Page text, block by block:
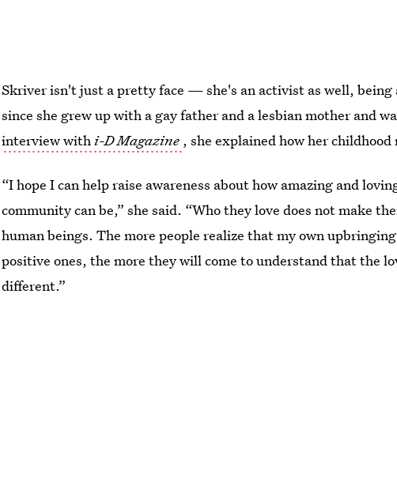
Skriver isn't just a pretty face — she's an activist as well, being
since she grew up with a gay father and a lesbian mother and
interview withi-D Magazine , she explained how her
“I hope I can help raise awareness about how amazing and
community can be,” she said. “Who they love does not make
human beings. The more people realize that my own
positive ones, the more they will come to understand that the
different.”